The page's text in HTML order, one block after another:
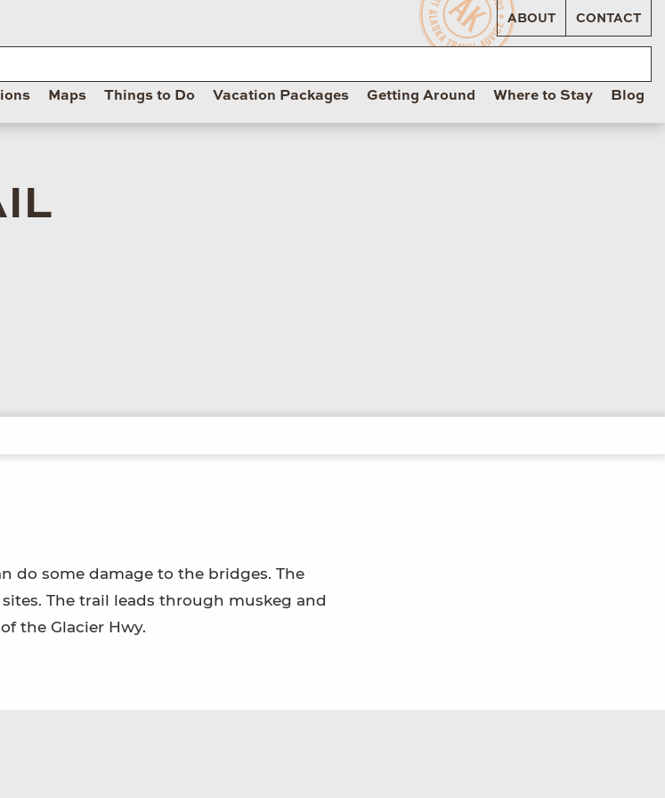
ABOUT CONTACT
Maps Things to Do Vacation Packages Getting Around Where to Stay Blog
do some damage to the bridges. The
The trail leads through muskeg and
the Glacier Hwy.